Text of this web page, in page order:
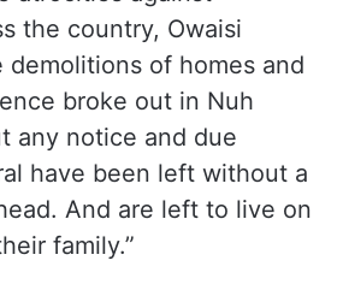
the country, Owaisi
demolitions of homes and
broke out in Nuh
any notice and due
have been left without a
And are left to live on
family.”